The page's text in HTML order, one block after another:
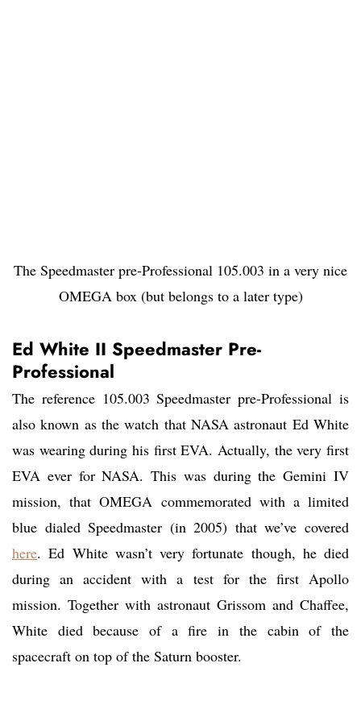
The Speedmaster pre-Professional 105.003 in a very nice
OMEGA box (but belongs to a later type)
Ed White II Speedmaster Pre-
Professional
The reference 105.003 Speedmaster pre-Professional is
also known as the watch that NASA astronaut Ed White
was wearing during his first EVA. Actually, the very first
EVA ever for NASA. This was during the Gemini IV
mission, that OMEGA commemorated with a limited
blue dialed Speedmaster (in 2005) that we’ve covered
here. Ed White wasn’t very fortunate though, he died
during an accident with a test for the first Apollo
mission. Together with astronaut Grissom and Chaffee,
White died because of a fire in the cabin of the
spacecraft on top of the Saturn booster.